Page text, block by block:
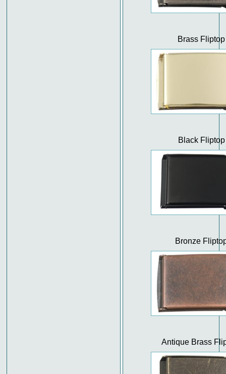
Brass Fliptop
Black Fliptop
Bronze
Antique Brass